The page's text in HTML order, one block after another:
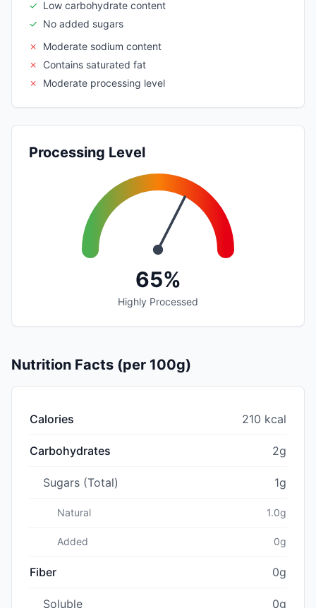
✓ Low carbohydrate content
✓ No added sugars
✗
Moderate sodium content
✗
Contains saturated fat
✗
Moderate processing level
Processing Level
65%
Highly Processed
Nutrition Facts (per 100g)
Calories 210 kcal
Carbohydrates 2g
Sugars (Total) 1g
Natural 1.0g
Added 0g
Fiber 0g
Soluble 0g